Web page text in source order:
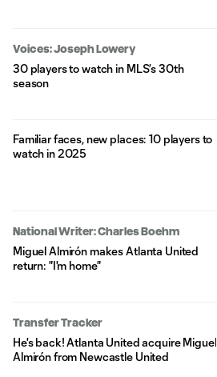
Voices: Joseph Lowery
30 players to watch in MLS’s 30th
season
Familiar faces, new places: 10 players to
watch in 2025
National Writer: Charles Boehm
Miguel Almirón makes Atlanta United
return: "I'm home"
Transfer Tracker
He's back! Atlanta United acquire Miguel
Almirón from Newcastle United